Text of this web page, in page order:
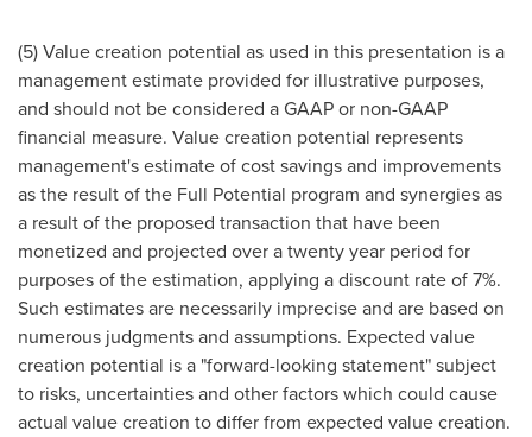
(5) Value creation potential as used in this presentation is a
management estimate provided for illustrative purposes,
and should not be considered a GAAP or non-GAAP
financial measure. Value creation potential represents
management's estimate of cost savings and improvements
as the result of the Full Potential program and synergies as
a result of the proposed transaction that have been
monetized and projected over a twenty year period for
purposes of the estimation, applying a discount rate of 7%.
Such estimates are necessarily imprecise and are based on
numerous judgments and assumptions. Expected value
creation potential is a "forward-looking statement" subject
to risks, uncertainties and other factors which could cause
actual value creation to differ from expected value creation.